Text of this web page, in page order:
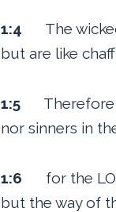
1:4 The
but are like
1:5 Therefore
nor sinners in
1:6 for the
but the way of